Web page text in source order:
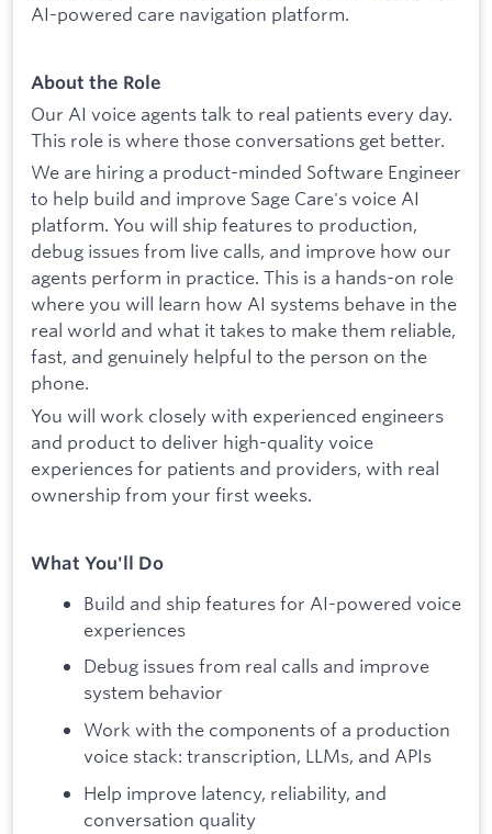
AI-powered care navigation platform.
About the Role
Our AI voice agents talk to real patients every day.
This role is where those conversations get better.
We are hiring a product-minded Software Engineer
to help build and improve Sage Care's voice AI
platform. You will ship features to production,
debug issues from live calls, and improve how our
agents perform in practice. This is a hands-on role
where you will learn how AI systems behave in the
real world and what it takes to make them reliable,
fast, and genuinely helpful to the person on the
phone.
You will work closely with experienced engineers
and product to deliver high-quality voice
experiences for patients and providers, with real
ownership from your first weeks.
What You'll Do
Build and ship features for AI-powered voice
experiences
Debug issues from real calls and improve
system behavior
Work with the components of a production
voice stack: transcription, LLMs, and APIs
Help improve latency, reliability, and
conversation quality